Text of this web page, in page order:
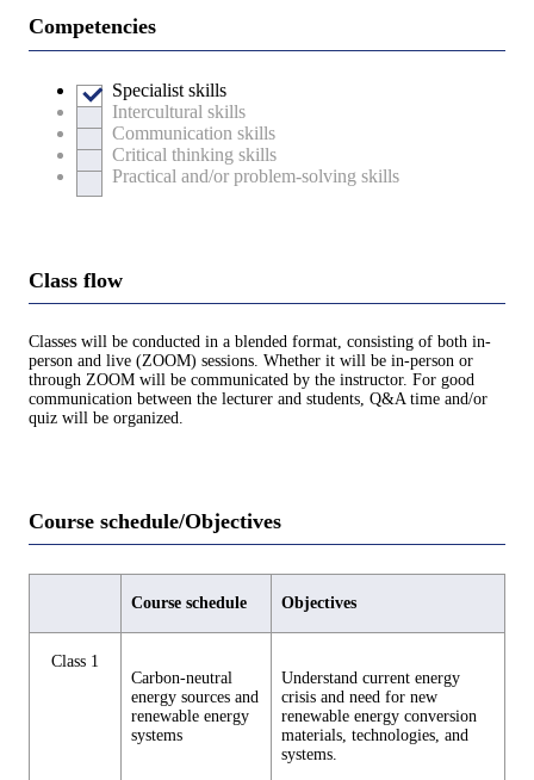
Competencies
Specialist skills
Intercultural skills
Communication skills
Critical thinking skills
Practical and/or problem-solving skills
Class flow
Classes will be conducted in a blended format, consisting of both in-
person and live (ZOOM) sessions. Whether it will be in-person or
through ZOOM will be communicated by the instructor. For good
communication between the lecturer and students, Q&A time and/or
quiz will be organized.
Course schedule/Objectives
Course schedule Objectives
Class 1
Carbon-neutral
energy sources and
renewable energy
systems
Understand current energy
crisis and need for new
renewable energy conversion
materials, technologies, and
systems.